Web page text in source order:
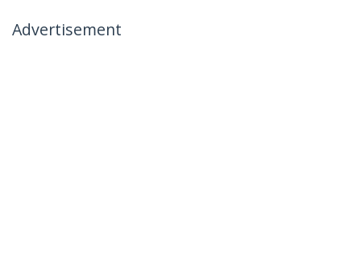
Advertisement